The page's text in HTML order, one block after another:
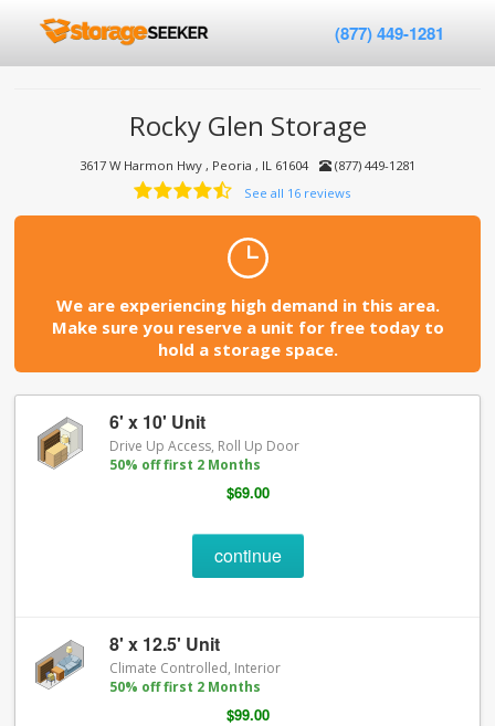
(877) 449-1281
Rocky Glen Storage
3617 W Harmon Hwy , Peoria , IL 61604
(877) 449-1281
See all 16 reviews
We are experiencing high demand in this area.
Make sure you reserve a unit for free today to
hold a storage space.
6' x 10' Unit
Drive Up Access, Roll Up Door
50% off first 2 Months
$69.00
continue
8' x 12.5' Unit
Climate Controlled, Interior
50% off first 2 Months
$99.00